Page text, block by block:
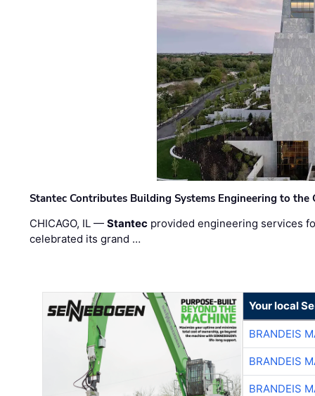
Stantec Contributes Building Systems Engineering to the
CHICAGO, IL —Stantec provided engineering services
celebrated its grand …
Your local
BRANDEIS
BRANDEIS
BRANDEIS